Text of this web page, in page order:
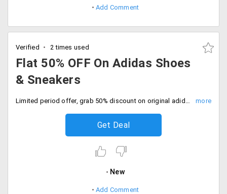
Add Comment
Verified 2 times used
Flat 50% OFF On Adidas Shoes
& Sneakers
Limited period offer, grab 50% discount on original adidas shoes and sneakers. Hurry to avail the offer now.
Get Deal
New
Add Comment